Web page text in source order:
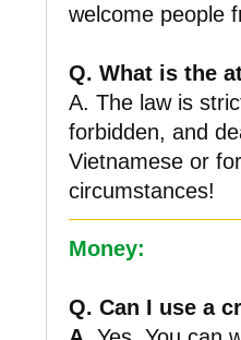
welcome people
Q. What is the
A. The law is
forbidden, and
Vietnamese or
circumstances!
Money:
Q. Can I use a